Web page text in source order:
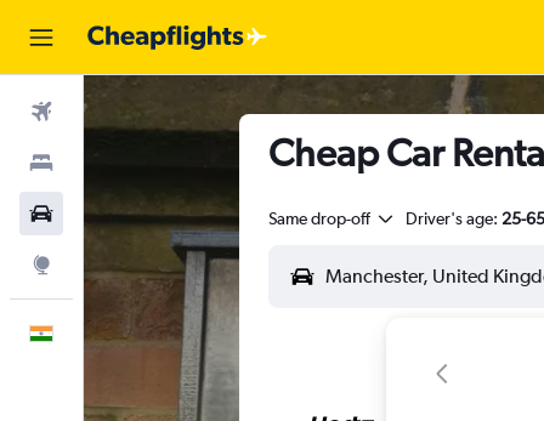
Flights
Car Rental
English
Cheap Car
Same drop-off Driver's age: 25-65